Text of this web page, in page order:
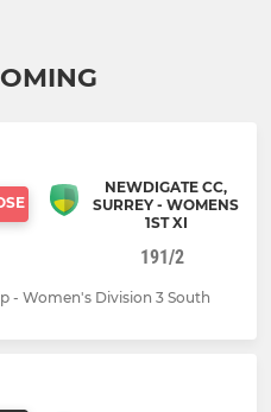
NEWDIGATE CC,
SURREY - WOMENS
1ST XI
191/2
- Women's Division 3 South